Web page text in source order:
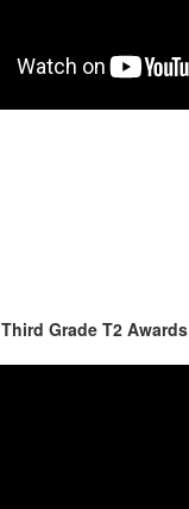
Third Grade T2 Awards